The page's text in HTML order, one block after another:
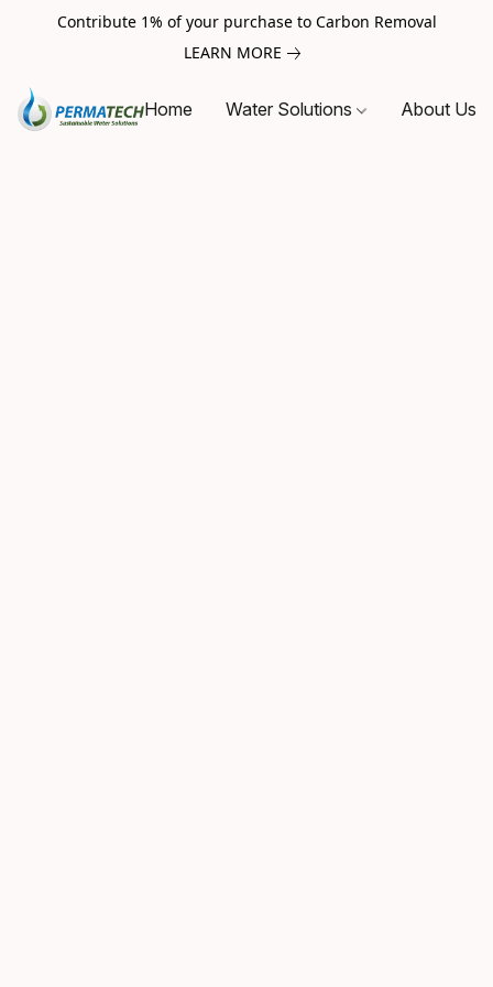
Contribute 1% of your purchase to Carbon Removal
LEARN MORE
Home Water Solutions About Us